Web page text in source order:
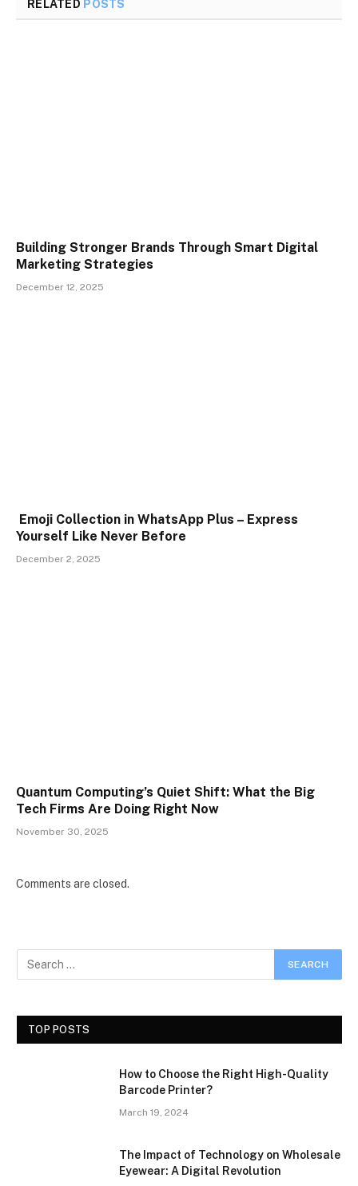
RELATED POSTS
Building Stronger Brands Through Smart Digital
Marketing Strategies
December 12, 2025
Emoji Collection in WhatsApp Plus – Express
Yourself Like Never Before
December 2, 2025
Quantum Computing’s Quiet Shift: What the Big
Tech Firms Are Doing Right Now
November 30, 2025
Comments are closed.
TOP POSTS
How to Choose the Right High-Quality
Barcode Printer?
March 19, 2024
The Impact of Technology on Wholesale
Eyewear: A Digital Revolution